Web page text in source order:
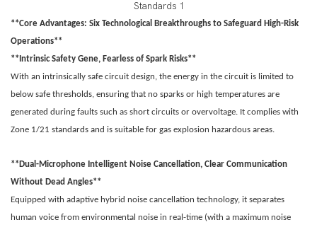
**Core Advantages: Six Technological Breakthroughs to Safeguard High-Risk
Operations**
**Intrinsic Safety Gene, Fearless of Spark Risks**
With an intrinsically safe circuit design, the energy in the circuit is limited to
below safe thresholds, ensuring that no sparks or high temperatures are
generated during faults such as short circuits or overvoltage. It complies with
Zone 1/21 standards and is suitable for gas explosion hazardous areas.
**Dual-Microphone Intelligent Noise Cancellation, Clear Communication
Without Dead Angles**
Equipped with adaptive hybrid noise cancellation technology, it separates
human voice from environmental noise in real-time (with a maximum noise